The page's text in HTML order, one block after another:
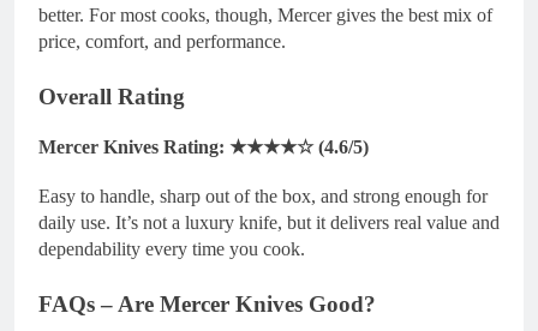
better. For most cooks, though, Mercer gives the best mix of
price, comfort, and performance.
Overall Rating
Mercer Knives Rating: ★★★★☆ (4.6/5)
Easy to handle, sharp out of the box, and strong enough for
daily use. It’s not a luxury knife, but it delivers real value and
dependability every time you cook.
FAQs – Are Mercer Knives Good?